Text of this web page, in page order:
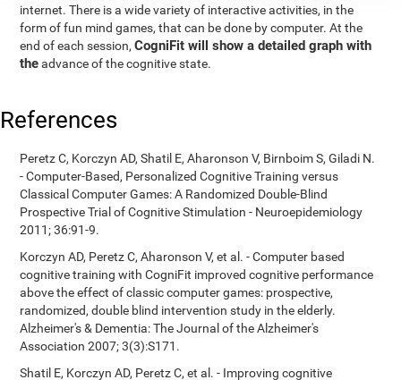
internet. There is a wide variety of interactive activities, in the
form of fun mind games, that can be done by computer. At the
end of each session,CogniFit will show a detailed graph with
theadvance of the cognitive state.
References
Peretz C, Korczyn AD, Shatil E, Aharonson V, Birnboim S, Giladi N.
- Computer-Based, Personalized Cognitive Training versus
Classical Computer Games: A Randomized Double-Blind
Prospective Trial of Cognitive Stimulation - Neuroepidemiology
2011; 36:91-9.
Korczyn AD, Peretz C, Aharonson V, et al. - Computer based
cognitive training with CogniFit improved cognitive performance
above the effect of classic computer games: prospective,
randomized, double blind intervention study in the elderly.
Alzheimer's & Dementia: The Journal of the Alzheimer's
Association 2007; 3(3):S171.
Shatil E, Korczyn AD, Peretz C, et al. - Improving cognitive